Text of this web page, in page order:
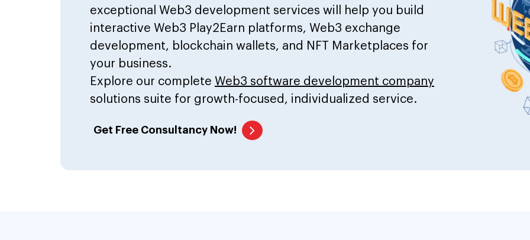
exceptional Web3 development services will help you build
interactive Web3 Play2Earn platforms, Web3 exchange
development, blockchain wallets, and NFT Marketplaces for
your business.
Explore our complete Web3 software development company
solutions suite for growth-focused, individualized service.
Get Free Consultancy Now!